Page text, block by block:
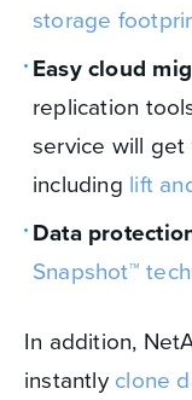
storage
Easy cloud
replication
service will
including lift
Data
Snapshot™
In addition,
instantly clone